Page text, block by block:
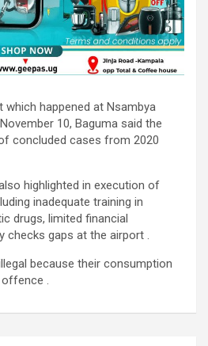
happened at Nsambya
10, Baguma said the
concluded cases from 2020
highlighted in execution of
inadequate training in
drugs, limited financial
checks gaps at the airport .
because their consumption
offence .